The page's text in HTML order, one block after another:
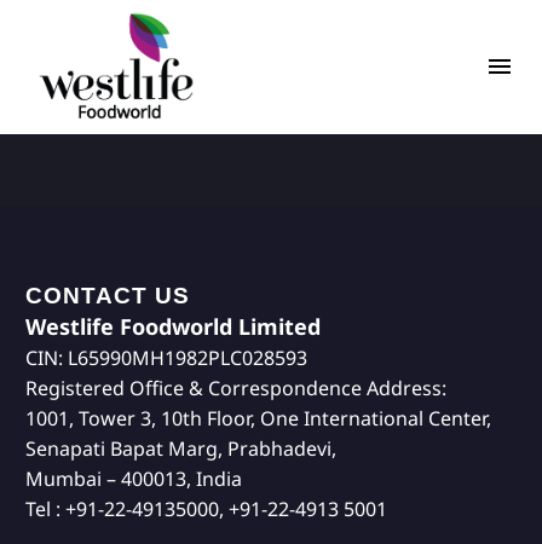
CONTACT US
Westlife Foodworld Limited
CIN: L65990MH1982PLC028593
Registered Office & Correspondence Address:
1001, Tower 3, 10th Floor, One International Center,
Senapati Bapat Marg, Prabhadevi,
Mumbai – 400013, India
Tel : +91-22-49135000, +91-22-4913 5001